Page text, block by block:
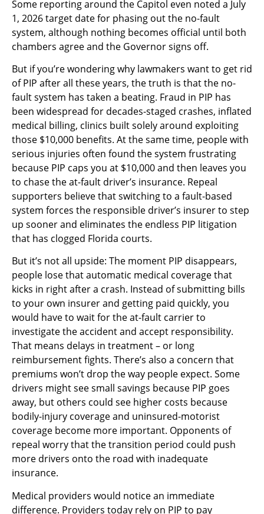
Some reporting around the Capitol even noted a July
1, 2026 target date for phasing out the no-fault
system, although nothing becomes official until both
chambers agree and the Governor signs off.
But if you’re wondering why lawmakers want to get rid
of PIP after all these years, the truth is that the no-
fault system has taken a beating. Fraud in PIP has
been widespread for decades-staged crashes, inflated
medical billing, clinics built solely around exploiting
those $10,000 benefits. At the same time, people with
serious injuries often found the system frustrating
because PIP caps you at $10,000 and then leaves you
to chase the at-fault driver’s insurance. Repeal
supporters believe that switching to a fault-based
system forces the responsible driver’s insurer to step
up sooner and eliminates the endless PIP litigation
that has clogged Florida courts.
But it’s not all upside: The moment PIP disappears,
people lose that automatic medical coverage that
kicks in right after a crash. Instead of submitting bills
to your own insurer and getting paid quickly, you
would have to wait for the at-fault carrier to
investigate the accident and accept responsibility.
That means delays in treatment – or long
reimbursement fights. There’s also a concern that
premiums won’t drop the way people expect. Some
drivers might see small savings because PIP goes
away, but others could see higher costs because
bodily-injury coverage and uninsured-motorist
coverage become more important. Opponents of
repeal worry that the transition period could push
more drivers onto the road with inadequate
insurance.
Medical providers would notice an immediate
difference. Providers today rely on PIP to pay